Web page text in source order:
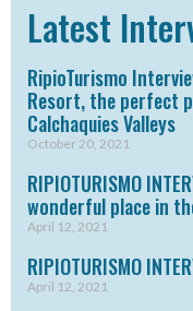
Latest
RipioTurismo
Resort, the perfect
Calchaquies Valleys
October 20, 2021
RIPIOTURISMO
wonderful place in
April 12, 2021
RIPIOTURISMO
April 12, 2021